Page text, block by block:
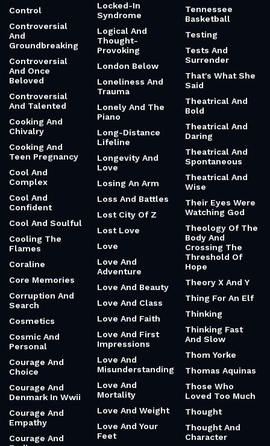
Control
Controversial
And
Groundbreaking
Controversial
And Once
Beloved
Controversial
And Talented
Cooking And
Chivalry
Cooking And
Teen Pregnancy
Cool And
Complex
Cool And
Confident
Cool And Soulful
Cooling The
Flames
Coraline
Core Memories
Corruption And
Search
Cosmetics
Cosmic And
Personal
Courage And
Choice
Courage And
Denmark In Wwii
Courage And
Empathy
Courage And
Locked-In
Syndrome
Logical And
Thought-
Provoking
London Below
Loneliness And
Trauma
Lonely And The
Piano
Long-Distance
Lifeline
Longevity And
Love
Losing An Arm
Loss And Battles
Lost City Of Z
Lost Love
Love
Love And
Adventure
Love And Beauty
Love And Class
Love And Faith
Love And First
Impressions
Love And
Misunderstanding
Love And
Mortality
Love And Weight
Love And Your
Feet
Tennessee
Basketball
Testing
Tests And
Surrender
That's What She
Said
Theatrical And
Bold
Theatrical And
Daring
Theatrical And
Spontaneous
Theatrical And
Wise
Their Eyes Were
Watching God
Theology Of The
Body And
Crossing The
Threshold Of
Hope
Theory X And Y
Thing For An Elf
Thinking
Thinking Fast
And Slow
Thom Yorke
Thomas Aquinas
Those Who
Loved Too Much
Thought
Thought And
Character